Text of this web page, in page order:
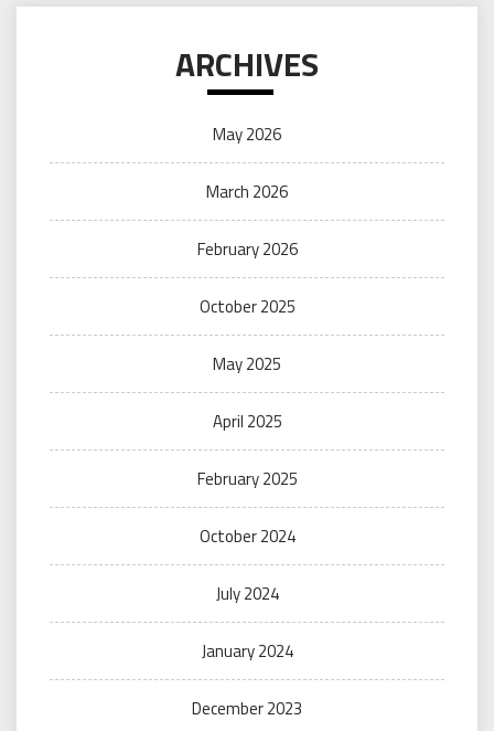
ARCHIVES
May 2026
March 2026
February 2026
October 2025
May 2025
April 2025
February 2025
October 2024
July 2024
January 2024
December 2023